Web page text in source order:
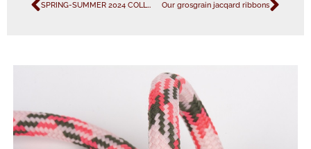
SPRING-SUMMER 2024 COLLECTION Our grosgrain jacqard ribbons